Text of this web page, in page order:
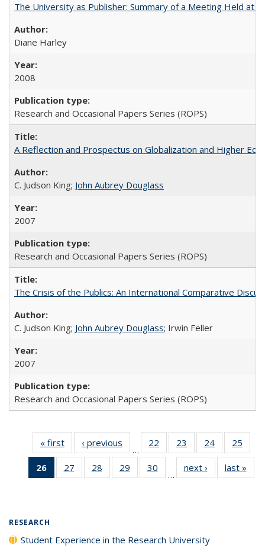
The University as Publisher: Summary of a Meeting Held at
Diane Harley
2008
Research and Occasional Papers Series (ROPS)
A Reflection and Prospectus on Globalization and Higher
C. Judson King; John Aubrey Douglass
2007
Research and Occasional Papers Series (ROPS)
The Crisis of the Publics: An International Comparative
C. Judson King; John Aubrey Douglass; Irwin Feller
2007
Research and Occasional Papers Series (ROPS)
« first
Full listing
table:
Publications
‹ previous
Full listing
table:
Publications
…
22
of 40 Full
listing table:
Publications
23
of 40 Full
listing table:
Publications
24
of 40 Full
listing table:
Publications
25
26
of 40 Full
listing
27
of 40 Full
listing table:
28
of 40 Full
listing table:
29
of 40 Full
listing table:
30
of 40 Full
listing table:
…
next ›
Full listing
table:
last »
RESEARCH
Student Experience in the Research University